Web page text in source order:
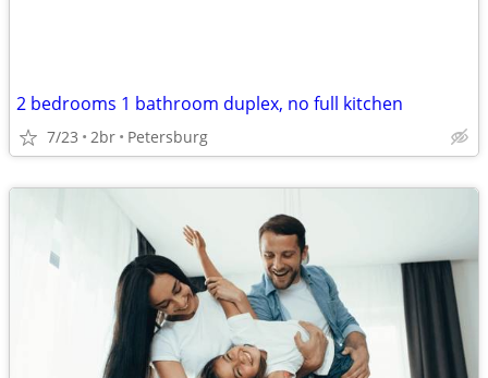
2 bedrooms 1 bathroom duplex, no full kitchen
7/23 2br Petersburg